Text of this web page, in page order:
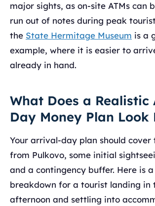
major sights, as on-site ATMs can
run out of notes during peak
the State Hermitage Museum is a
example, where it is easier to
already in hand.
What Does a
Day Money Plan Look
Your arrival-day plan should cover
from Pulkovo, some initial
and a contingency buffer. Here is
breakdown for a tourist landing in
afternoon and settling into